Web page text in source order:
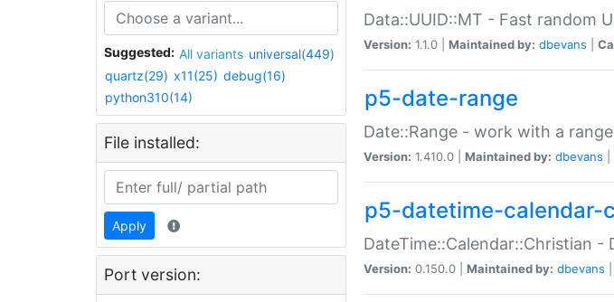
Suggested: All variants universal(449)
quartz(29) x11(25) debug(16)
python310(14)
File installed:
Apply
Port version:
Data::UUID::MT - Fast random
Version: 1.1.0 | Maintained by: dbevans
p5-date-range
Date::Range - work with a
Version: 1.410.0 | Maintained by: dbevans
p5-datetime-calendar-
DateTime::Calendar::Christian
Version: 0.150.0 | Maintained by: dbevans